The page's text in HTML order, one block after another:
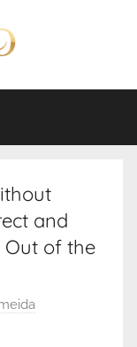
and
Out of the